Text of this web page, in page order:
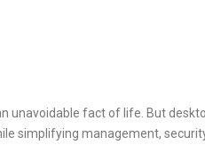
unavoidable fact of life. But
simplifying management,